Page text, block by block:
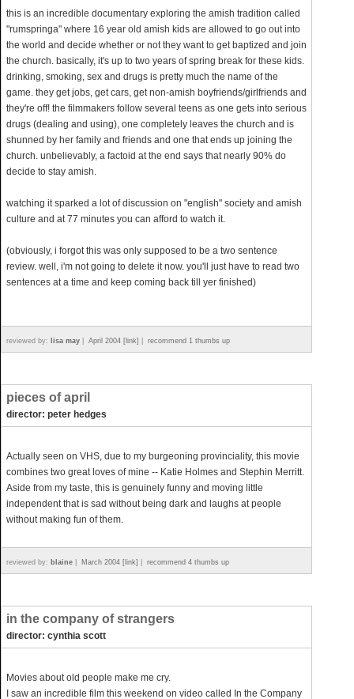
this is an incredible documentary exploring the amish tradition called
"rumspringa" where 16 year old amish kids are allowed to go out into
the world and decide whether or not they want to get baptized and join
the church. basically, it's up to two years of spring break for these kids.
drinking, smoking, sex and drugs is pretty much the name of the
game. they get jobs, get cars, get non-amish boyfriends/girlfriends and
they're off! the filmmakers follow several teens as one gets into serious
drugs (dealing and using), one completely leaves the church and is
shunned by her family and friends and one that ends up joining the
church. unbelievably, a factoid at the end says that nearly 90% do
decide to stay amish.
watching it sparked a lot of discussion on "english" society and amish
culture and at 77 minutes you can afford to watch it.
(obviously, i forgot this was only supposed to be a two sentence
review. well, i'm not going to delete it now. you'll just have to read two
sentences at a time and keep coming back till yer finished)
reviewed by: lisa may April 2004 [link] recommend 1 thumbs up
pieces of april
director: peter hedges
Actually seen on VHS, due to my burgeoning provinciality, this movie
combines two great loves of mine -- Katie Holmes and Stephin Merritt.
Aside from my taste, this is genuinely funny and moving little
independent that is sad without being dark and laughs at people
without making fun of them.
reviewed by: blaine March 2004 [link] recommend 4 thumbs up
in the company of strangers
director: cynthia scott
Movies about old people make me cry.
I saw an incredible film this weekend on video called In the Company